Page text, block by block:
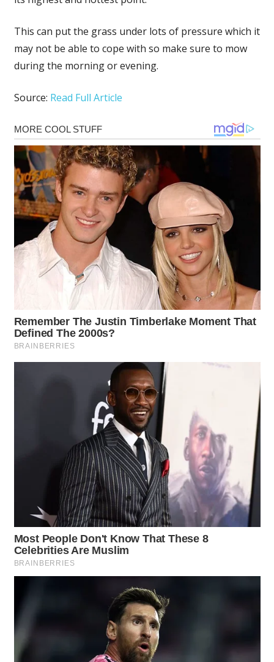
This can put the grass under lots of pressure which it
may not be able to cope with so make sure to mow
during the morning or evening.
Source: Read Full Article